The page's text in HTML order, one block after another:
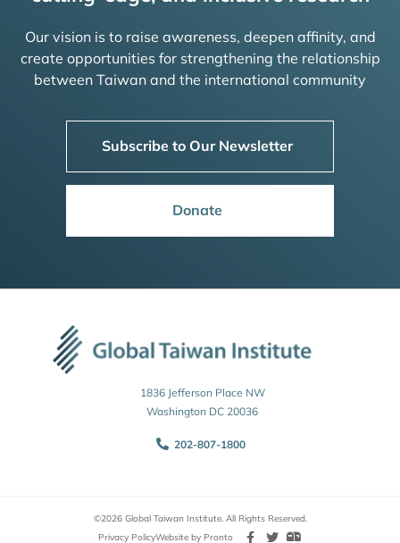
Our vision is to raise awareness, deepen affinity, and
create opportunities for strengthening the relationship
between Taiwan and the international community
Subscribe to Our Newsletter
Donate
1836 Jefferson Place NW
Washington DC 20036
202-807-1800
©2026 Global Taiwan Institute. All Rights Reserved.
Privacy PolicyWebsite by Pronto